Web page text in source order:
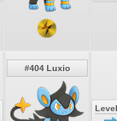
#404 Luxio